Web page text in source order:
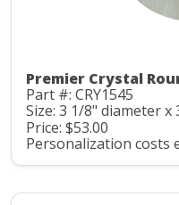
Premier Crystal
Part #: CRY1545
Size: 3 1/8" diameter x
Price: $53.00
Personalization costs